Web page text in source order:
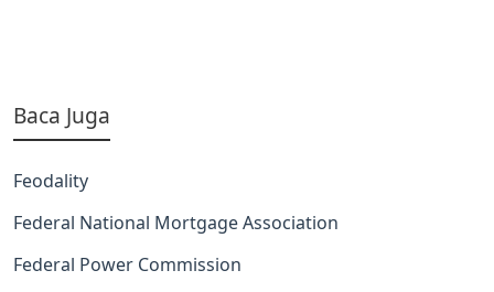
Baca Juga
Feodality
Federal National Mortgage Association
Federal Power Commission